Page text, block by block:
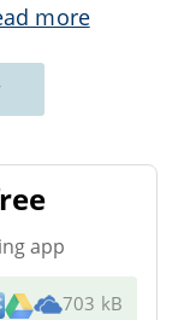
more
app
703 kB